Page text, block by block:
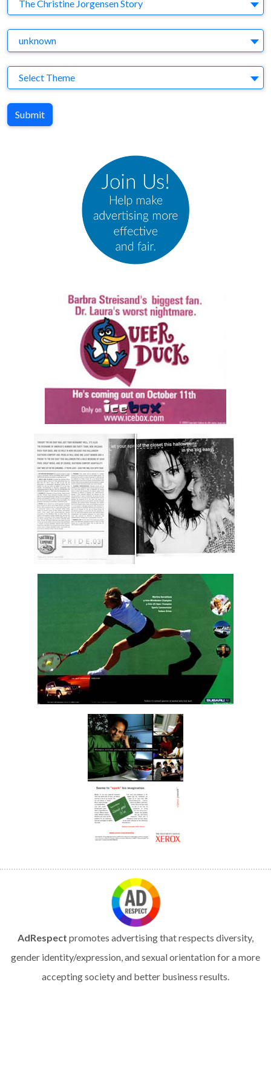
The Christine Jorgensen Story
Agency
unknown
Theme
Select Theme
Submit
AdRespect promotes advertising that respects diversity,
gender identity/expression, and sexual orientation for a more
accepting society and better business results.